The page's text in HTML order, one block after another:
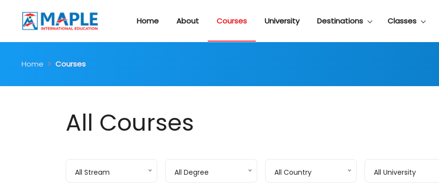
Home About Courses University Destinations Classes
Home Courses
All Courses
All Stream All Degree All Country All University